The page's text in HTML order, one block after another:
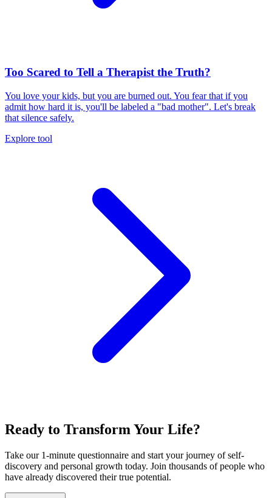
Too Scared to Tell a Therapist the Truth?
You love your kids, but you are burned out. You fear that if you
admit how hard it is, you'll be labeled a "bad mother". Let's break
that silence safely.
Explore tool
Ready to Transform Your Life?
Take our 1-minute questionnaire and start your journey of self-
discovery and personal growth today. Join thousands of people who
have already discovered their true potential.